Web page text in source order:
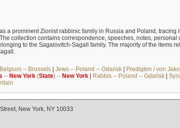
a prominent Zionist rabbinic family in Russia and Poland, tracing
collection contains correspondence, speeches, notes, personal
to the Sagalovitch-Sagall family. The majority of the items
-- Brussels| Jews -- Poland -- Gdańsk| Predigten / von
-- New York(State) -- New York| Rabbis -- Poland -- Gdańsk|
New York, NY 10033